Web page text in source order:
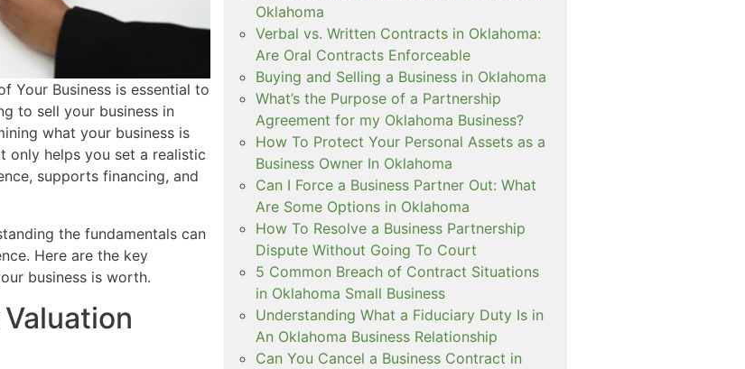
Your Business is essential to
to sell your business in
what your business is
only helps you set a realistic
supports financing, and
the fundamentals can
Here are the key
business is worth.
Oklahoma
Verbal vs. Written Contracts in Oklahoma:
Are Oral Contracts Enforceable
Buying and Selling a Business in Oklahoma
What’s the Purpose of a Partnership
Agreement for my Oklahoma Business?
How To Protect Your Personal Assets as a
Business Owner In Oklahoma
Can I Force a Business Partner Out: What
Are Some Options in Oklahoma
How To Resolve a Business Partnership
Dispute Without Going To Court
5 Common Breach of Contract Situations
in Oklahoma Small Business
Understanding What a Fiduciary Duty Is in
An Oklahoma Business Relationship
Can You Cancel a Business Contract in